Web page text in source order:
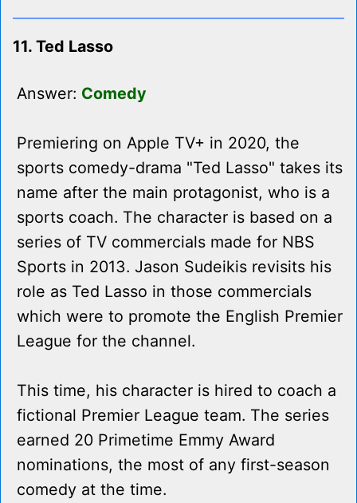
11. Ted Lasso
Answer: Comedy
Premiering on Apple TV+ in 2020, the
sports comedy-drama "Ted Lasso" takes its
name after the main protagonist, who is a
sports coach. The character is based on a
series of TV commercials made for NBS
Sports in 2013. Jason Sudeikis revisits his
role as Ted Lasso in those commercials
which were to promote the English Premier
League for the channel.
This time, his character is hired to coach a
fictional Premier League team. The series
earned 20 Primetime Emmy Award
nominations, the most of any first-season
comedy at the time.